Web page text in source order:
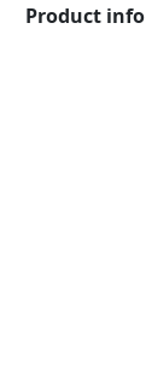
Product info